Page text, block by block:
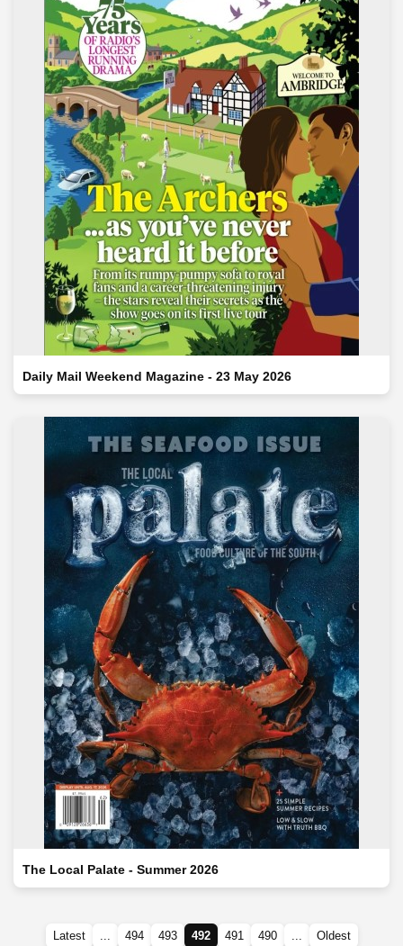
Daily Mail Weekend Magazine - 23 May 2026
The Local Palate - Summer 2026
Latest ... 494 493 492 491 490 ... Oldest